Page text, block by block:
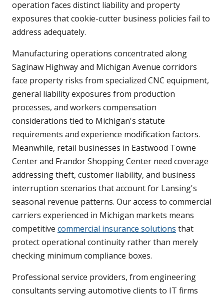
operation faces distinct liability and property
exposures that cookie-cutter business policies fail to
address adequately.
Manufacturing operations concentrated along
Saginaw Highway and Michigan Avenue corridors
face property risks from specialized CNC equipment,
general liability exposures from production
processes, and workers compensation
considerations tied to Michigan's statute
requirements and experience modification factors.
Meanwhile, retail businesses in Eastwood Towne
Center and Frandor Shopping Center need coverage
addressing theft, customer liability, and business
interruption scenarios that account for Lansing's
seasonal revenue patterns. Our access to commercial
carriers experienced in Michigan markets means
competitive commercial insurance solutions that
protect operational continuity rather than merely
checking minimum compliance boxes.
Professional service providers, from engineering
consultants serving automotive clients to IT firms